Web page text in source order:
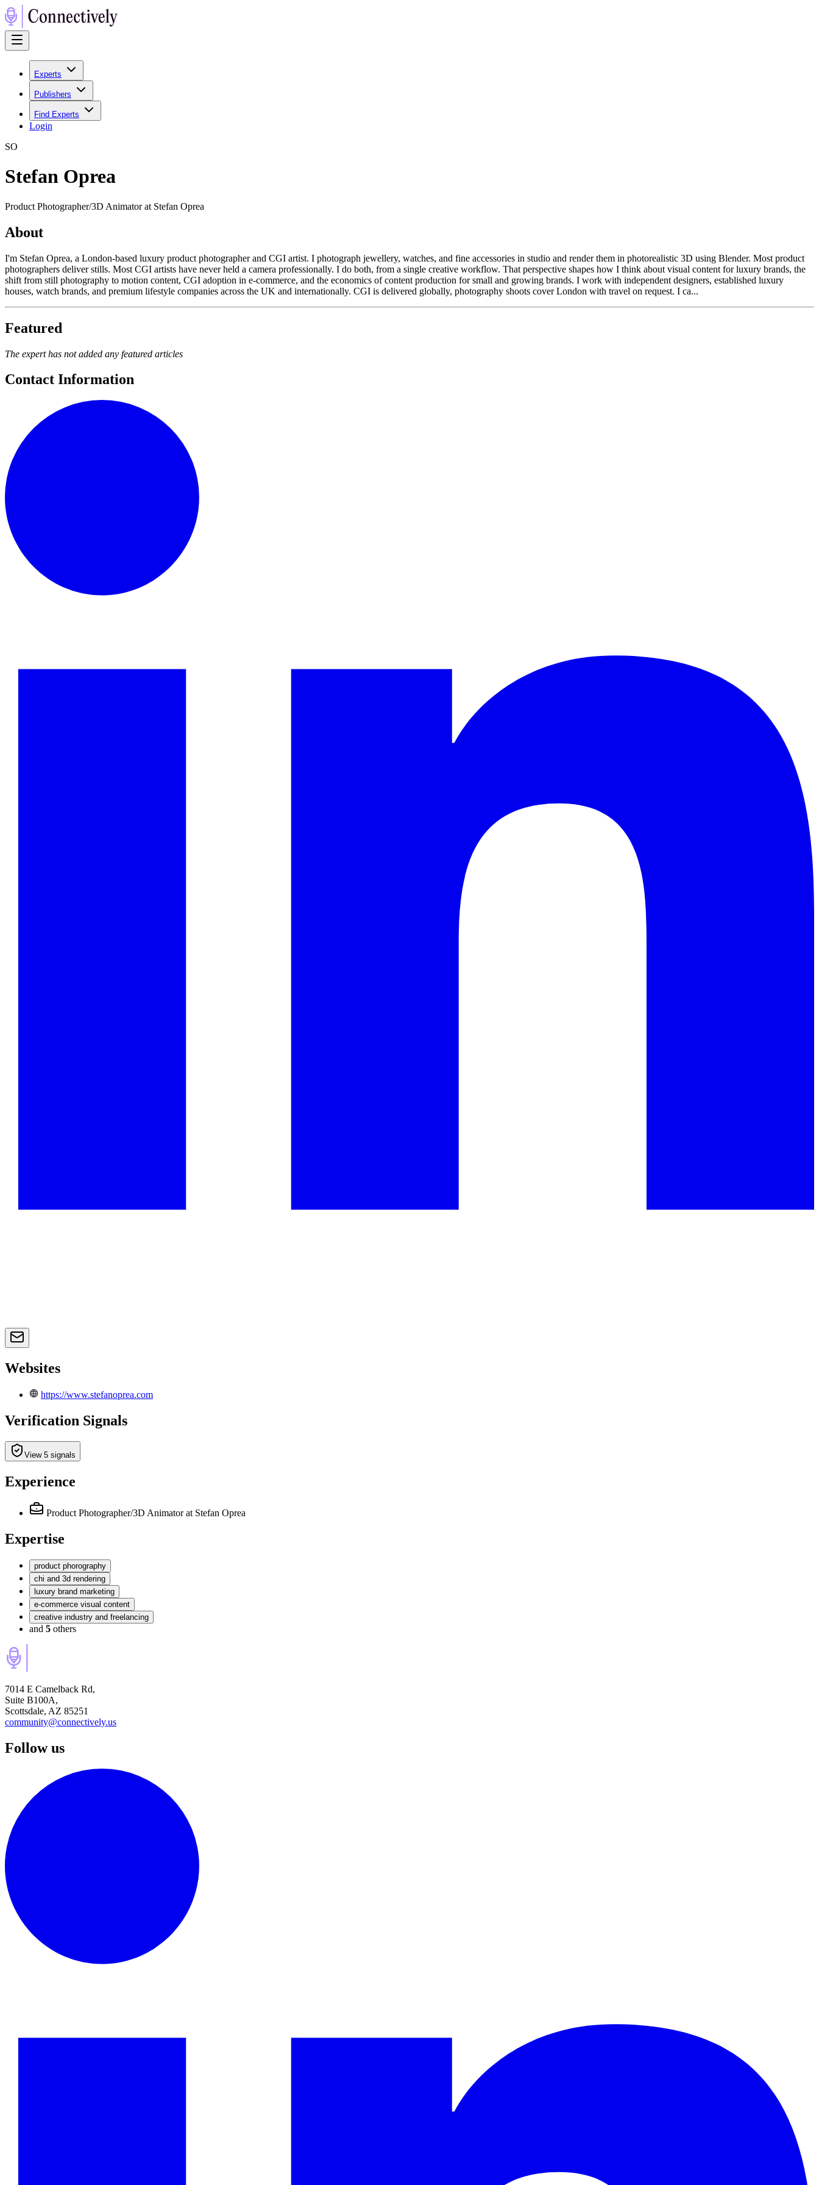
Experts
Publishers
Find Experts
Login
SO
Stefan Oprea
Product Photographer/3D Animator at Stefan Oprea
About
I'm Stefan Oprea, a London-based luxury product photographer and CGI artist. I photograph jewellery, watches, and fine accessories in studio and render them in photorealistic 3D using Blender. Most product
photographers deliver stills. Most CGI artists have never held a camera professionally. I do both, from a single creative workflow. That perspective shapes how I think about visual content for luxury brands, the
shift from still photography to motion content, CGI adoption in e-commerce, and the economics of content production for small and growing brands. I work with independent designers, established luxury
houses, watch brands, and premium lifestyle companies across the UK and internationally. CGI is delivered globally, photography shoots cover London with travel on request. I ca...
Featured
The expert has not added any featured articles
Contact Information
Websites
https://www.stefanoprea.com
Verification Signals
View 5 signals
Experience
Product Photographer/3D Animator at Stefan Oprea
Expertise
product phorography
chi and 3d rendering
luxury brand marketing
e-commerce visual content
creative industry and freelancing
and 5 others
7014 E Camelback Rd,
Suite B100A,
Scottsdale, AZ 85251
community@connectively.us
Follow us